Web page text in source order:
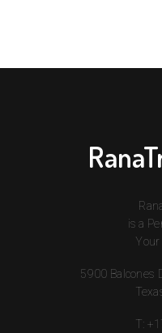
is a
Your
5900 Balcones
T: